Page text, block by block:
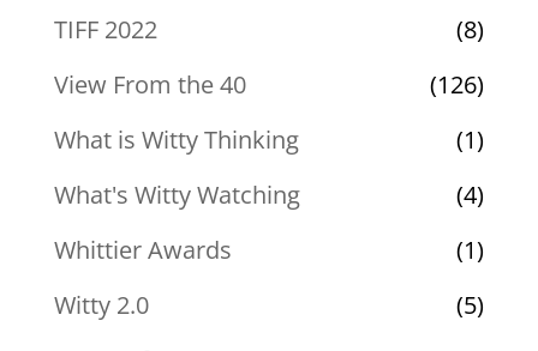
TIFF 2022
(8)
View From the 40
(126)
What is Witty Thinking
(1)
What's Witty Watching
(4)
Whittier Awards
(1)
Witty 2.0
(5)